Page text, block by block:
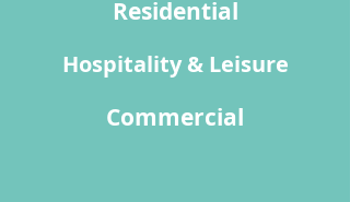
Residential
Hospitality & Leisure
Commercial